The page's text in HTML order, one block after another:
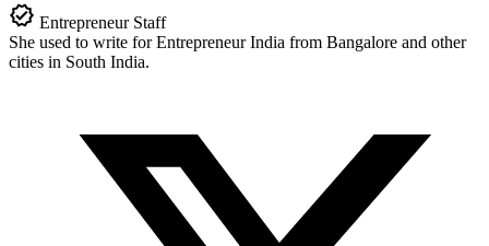
Entrepreneur Staff
She used to write for Entrepreneur India from Bangalore and other
cities in South India.